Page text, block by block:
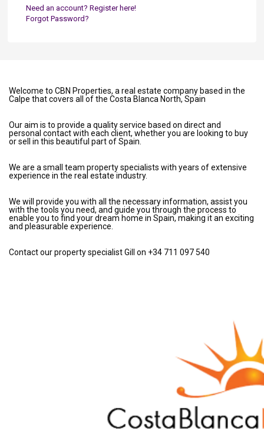
Need an account? Register here!
Forgot Password?
Welcome to CBN Properties, a real estate company based in the
Calpe that covers all of the Costa Blanca North, Spain
Our aim is to provide a quality service based on direct and
personal contact with each client, whether you are looking to buy
or sell in this beautiful part of Spain.
We are a small team property specialists with years of extensive
experience in the real estate industry.
We will provide you with all the necessary information, assist you
with the tools you need, and guide you through the process to
enable you to find your dream home in Spain, making it an exciting
and pleasurable experience.
Contact our property specialist Gill on +34 711 097 540